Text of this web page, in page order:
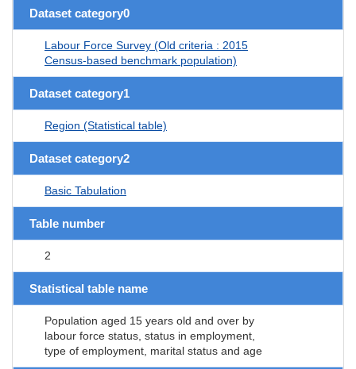
Dataset category0
Labour Force Survey (Old criteria : 2015
Census-based benchmark population)
Dataset category1
Region (Statistical table)
Dataset category2
Basic Tabulation
Table number
2
Statistical table name
Population aged 15 years old and over by
labour force status, status in employment,
type of employment, marital status and age